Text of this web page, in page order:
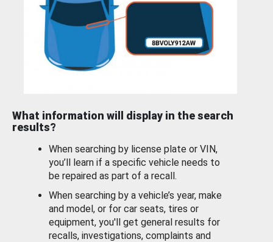
What information will display in the search
results?
When searching by license plate or VIN,
you’ll learn if a specific vehicle needs to
be repaired as part of a recall.
When searching by a vehicle’s year, make
and model, or for car seats, tires or
equipment, you'll get general results for
recalls, investigations, complaints and